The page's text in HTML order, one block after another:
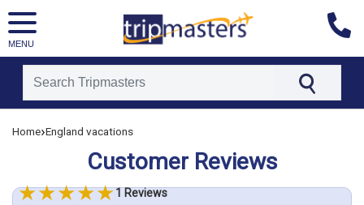
MENU
[tmpagetypeinstance=]
[tmcountry=]
Home›England vacations
Customer Reviews
1 Reviews